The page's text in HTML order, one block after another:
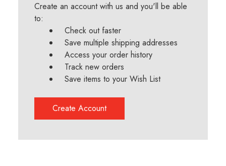
Create an account with us and you'll be able
to:
Check out faster
Save multiple shipping addresses
Access your order history
Track new orders
Save items to your Wish List
Create Account